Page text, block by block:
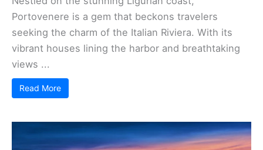
Portovenere is a gem that beckons travelers
seeking the charm of the Italian Riviera. With its
vibrant houses lining the harbor and breathtaking
views ...
Read More